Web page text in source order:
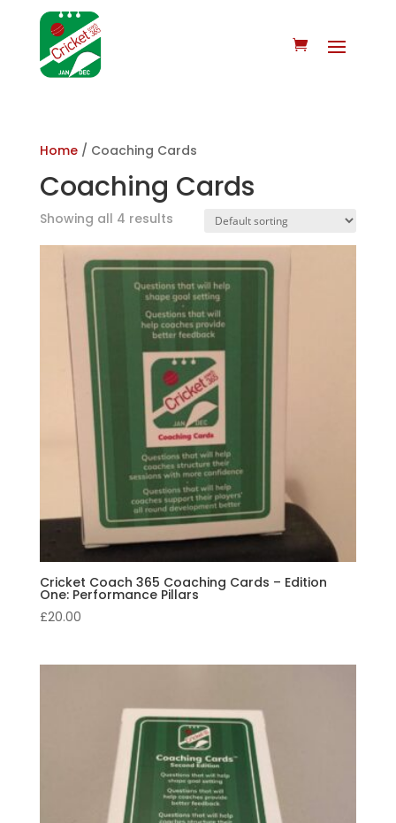
Home/ Coaching Cards
Coaching Cards
Showing all 4 results
Cricket Coach 365 Coaching Cards – Edition
One: Performance Pillars
£20.00